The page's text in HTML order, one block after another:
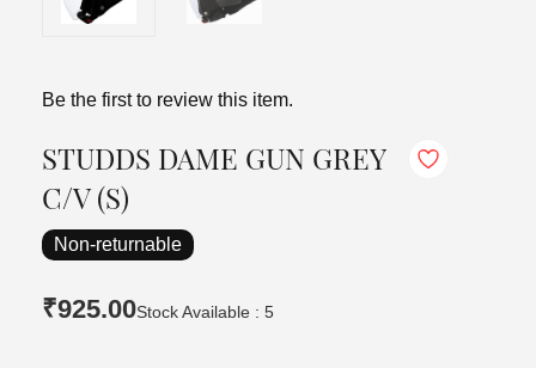
Be the first to review this item.
STUDDS DAME GUN GREY
C/V (S)
Non-returnable
₹925.00Stock Available : 5